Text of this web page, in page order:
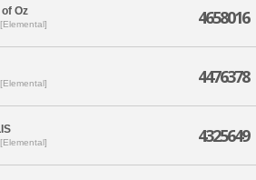
Oz 4658016
4476378
4325649